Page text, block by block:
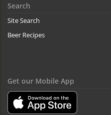
Search
Site Search
Beer Recipes
Get our Mobile App